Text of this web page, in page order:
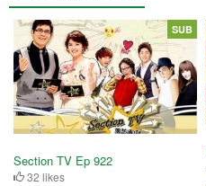
Section TV Ep 922
32 likes
SUB